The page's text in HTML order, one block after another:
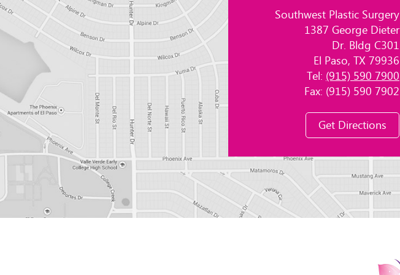
Southwest Plastic Surgery
1387 George Dieter
Dr. Bldg C301
El Paso, TX 79936
Tel: (915) 590 7900
Fax: (915) 590 7902
Get Directions